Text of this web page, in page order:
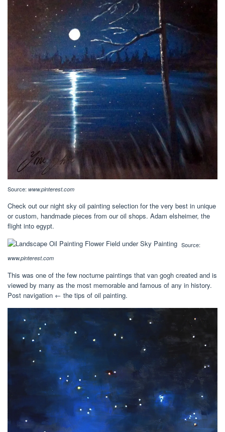
Source: www.pinterest.com
Check out our night sky oil painting selection for the very best in unique
or custom, handmade pieces from our oil shops. Adam elsheimer, the
flight into egypt.
Source:
www.pinterest.com
This was one of the few nocturne paintings that van gogh created and is
viewed by many as the most memorable and famous of any in history.
Post navigation ← the tips of oil painting.